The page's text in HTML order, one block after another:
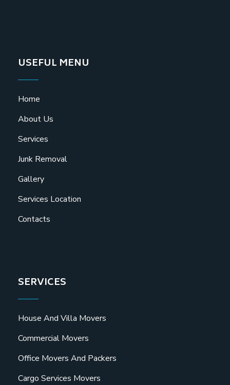
USEFUL MENU
Home
About Us
Services
Junk Removal
Gallery
Services Location
Contacts
SERVICES
House And Villa Movers
Commercial Movers
Office Movers And Packers
Cargo Services Movers